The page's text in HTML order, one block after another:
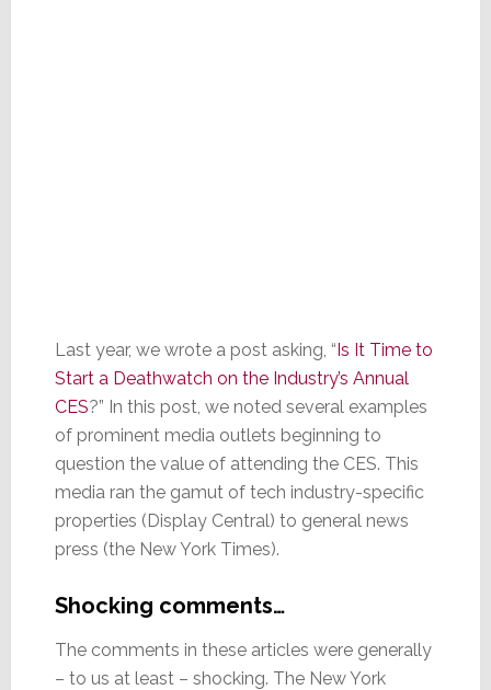
Last year, we wrote a post asking, “Is It Time to
Start a Deathwatch on the Industry’s Annual
CES?” In this post, we noted several examples
of prominent media outlets beginning to
question the value of attending the CES. This
media ran the gamut of tech industry-specific
properties (Display Central) to general news
press (the New York Times).
Shocking comments…
The comments in these articles were generally
– to us at least – shocking. The New York